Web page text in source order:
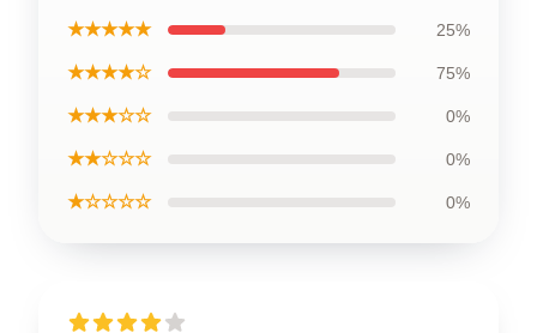
★★★★★ 25%
★★★★☆ 75%
★★★☆☆ 0%
★★☆☆☆ 0%
★☆☆☆☆ 0%